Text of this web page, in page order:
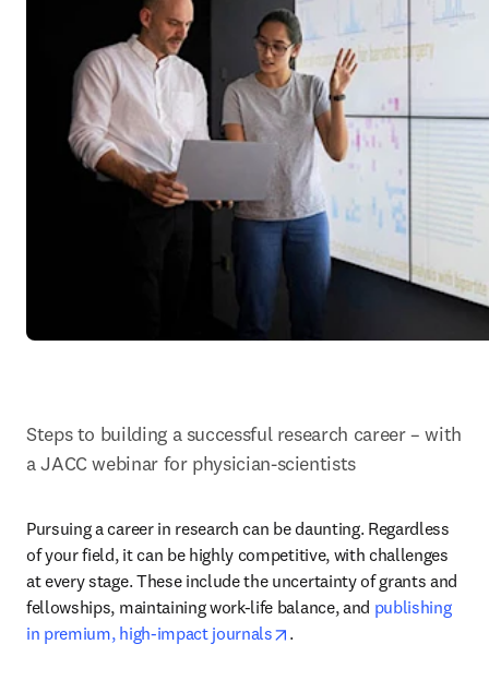
Steps to building a successful research career – with
a JACC webinar for physician-scientists
Pursuing a career in research can be daunting. Regardless
of your field, it can be highly competitive, with challenges
at every stage. These include the uncertainty of grants and
fellowships, maintaining work-life balance, and publishing
in premium, high-impact journals
opens in new tab/window
.